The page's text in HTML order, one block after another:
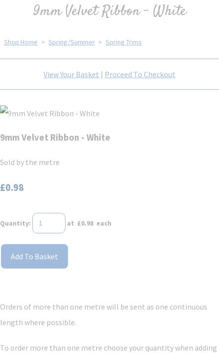
9mm Velvet Ribbon - White
Shop Home > Spring/Summer > Spring Trims
View Your Basket | Proceed To Checkout
9mm Velvet Ribbon - White
Sold by the metre
£0.98
Quantity: at £0.98 each
Add To Basket
Orders of more than one metre will be sent as one continuous
length where possible.
To order more than one metre choose your quantity when adding